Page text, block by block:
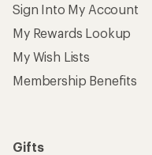
Sign Into My Account
My Rewards Lookup
My Wish Lists
Membership Benefits
Gifts